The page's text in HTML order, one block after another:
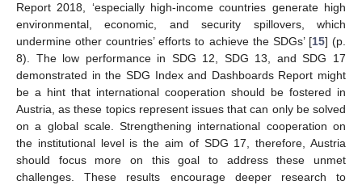
Report 2018, ‘especially high-income countries generate high
environmental, economic, and security spillovers, which
undermine other countries’ efforts to achieve the SDGs’ [15] (p.
8). The low performance in SDG 12, SDG 13, and SDG 17
demonstrated in the SDG Index and Dashboards Report might
be a hint that international cooperation should be fostered in
Austria, as these topics represent issues that can only be solved
on a global scale. Strengthening international cooperation on
the institutional level is the aim of SDG 17, therefore, Austria
should focus more on this goal to address these unmet
challenges. These results encourage deeper research to